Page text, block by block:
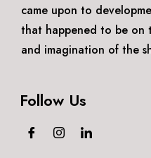
came upon to
that happened to be on
and imagination of the
Follow Us